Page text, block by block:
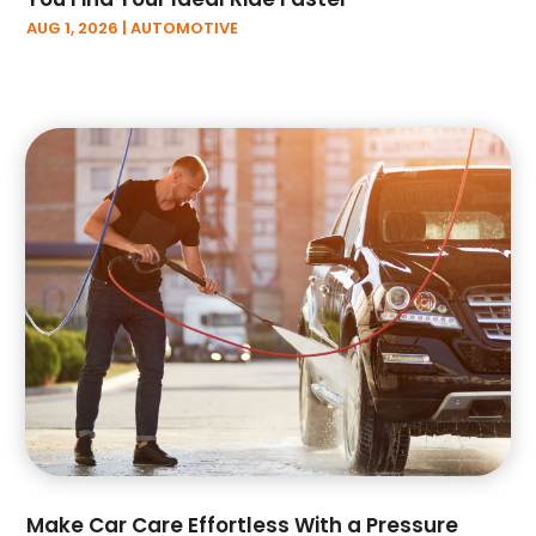
October 2022 (1)
June 2022(2)
May 2022(3)
April 2022
(3)
March 2022(6)
February 2022(3)
January 2022(6)
December 2021(4)
November 2021(3)
October 2021(9)
September 2021(2)
August 2021(2)
June 2021 (4)
AUG 1, 2026 |AUTOMOTIVE
Make Car Care Effortless With a Pressure